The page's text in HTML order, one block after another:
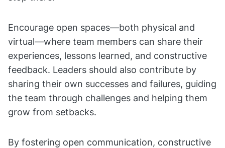
Encourage open spaces—both physical and
virtual—where team members can share their
experiences, lessons learned, and constructive
feedback. Leaders should also contribute by
sharing their own successes and failures, guiding
the team through challenges and helping them
grow from setbacks.
By fostering open communication, constructive